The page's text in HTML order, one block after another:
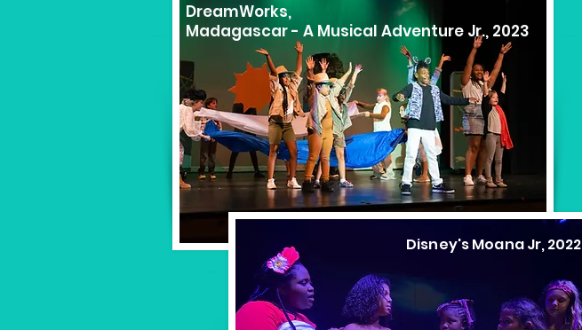
DreamWorks,
Madagascar - A Musical Adventure Jr., 2023
Disney'sMoana Jr, 2022